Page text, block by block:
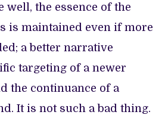
well, the essence of the
is maintained even if more
a better narrative
targeting of a newer
the continuance of a
It is not such a bad thing.